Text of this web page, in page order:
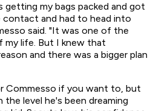
getting my bags packed and got
and had to head into
said. "It was one of the
life. But I knew that
and there was a bigger plan
Commesso if you want to, but
level he's been dreaming